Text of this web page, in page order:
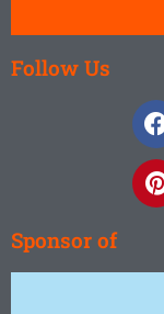
Follow Us
Sponsor of